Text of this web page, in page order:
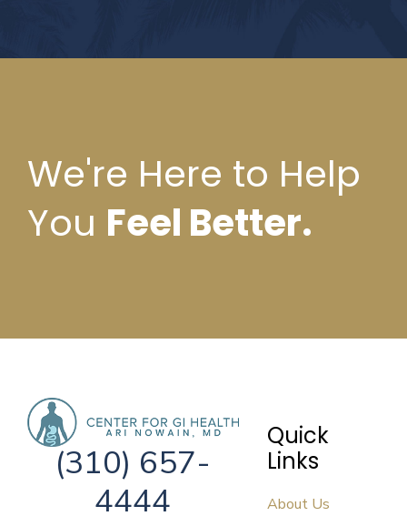
We're Here to Help
You Feel Better.
(310) 657-
4444
Quick
Links
About Us